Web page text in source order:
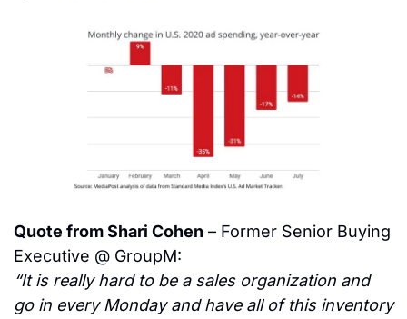
Quote from Shari Cohen – Former Senior Buying
Executive @ GroupM:
“It is really hard to be a sales organization and
go in every Monday and have all of this inventory